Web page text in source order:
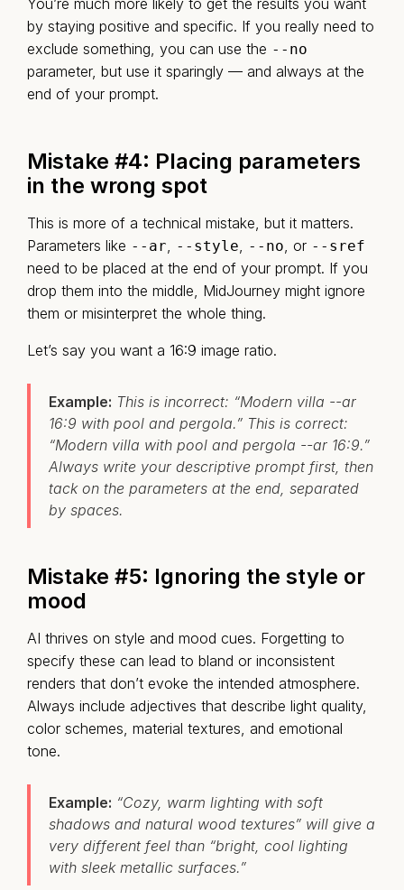
You’re much more likely to get the results you want
by staying positive and specific. If you really need to
exclude something, you can use the --no
parameter, but use it sparingly — and always at the
end of your prompt.
Mistake #4: Placing parameters
in the wrong spot
This is more of a technical mistake, but it matters.
Parameters like --ar, --style, --no, or --sref
need to be placed at the end of your prompt. If you
drop them into the middle, MidJourney might ignore
them or misinterpret the whole thing.
Let’s say you want a 16:9 image ratio.
Example: This is incorrect: “Modern villa --ar
16:9 with pool and pergola.” This is correct:
“Modern villa with pool and pergola --ar 16:9.”
Always write your descriptive prompt first, then
tack on the parameters at the end, separated
by spaces.
Mistake #5: Ignoring the style or
mood
AI thrives on style and mood cues. Forgetting to
specify these can lead to bland or inconsistent
renders that don’t evoke the intended atmosphere.
Always include adjectives that describe light quality,
color schemes, material textures, and emotional
tone.
Example: “Cozy, warm lighting with soft
shadows and natural wood textures” will give a
very different feel than “bright, cool lighting
with sleek metallic surfaces.”